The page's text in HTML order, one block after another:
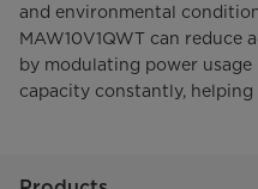
and environmental
MAW10V1QWT can
by modulating power
capacity constantly,